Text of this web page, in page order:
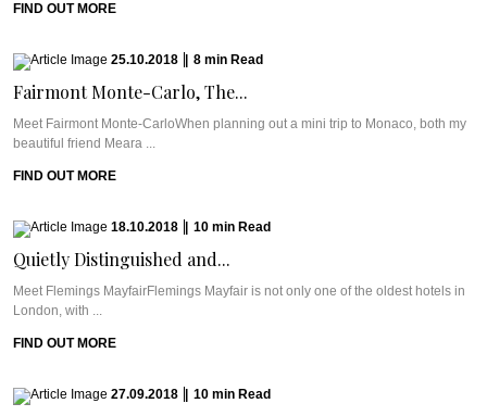
FIND OUT MORE
25.10.2018 8 min Read
Fairmont Monte-Carlo, The...
Meet Fairmont Monte-CarloWhen planning out a mini trip to Monaco, both my
beautiful friend Meara ...
FIND OUT MORE
18.10.2018 10 min Read
Quietly Distinguished and...
Meet Flemings MayfairFlemings Mayfair is not only one of the oldest hotels in
London, with ...
FIND OUT MORE
27.09.2018 10 min Read